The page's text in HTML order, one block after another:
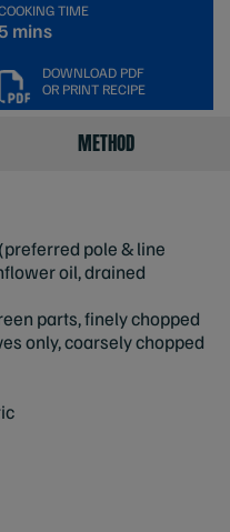
TIME
5 mins
DOWNLOAD PDF
OR PRINT RECIPE
METHOD
pole & line
oil, drained
parts, finely chopped
only, coarsely chopped